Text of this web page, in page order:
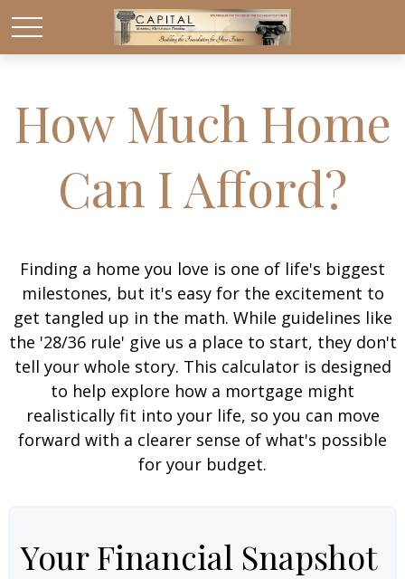
How Much Home
Can I Afford?
Finding a home you love is one of life's biggest
milestones, but it's easy for the excitement to
get tangled up in the math. While guidelines like
the '28/36 rule' give us a place to start, they don't
tell your whole story. This calculator is designed
to help explore how a mortgage might
realistically fit into your life, so you can move
forward with a clearer sense of what's possible
for your budget.
Your Financial Snapshot